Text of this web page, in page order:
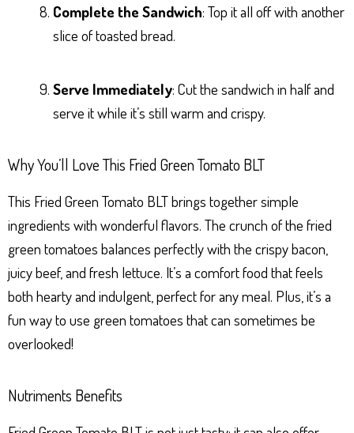
Complete the Sandwich: Top it all off with another
slice of toasted bread.
Serve Immediately: Cut the sandwich in half and
serve it while it’s still warm and crispy.
Why You’ll Love This Fried Green Tomato BLT
This Fried Green Tomato BLT brings together simple
ingredients with wonderful flavors. The crunch of the fried
green tomatoes balances perfectly with the crispy bacon,
juicy beef, and fresh lettuce. It’s a comfort food that feels
both hearty and indulgent, perfect for any meal. Plus, it’s a
fun way to use green tomatoes that can sometimes be
overlooked!
Nutriments Benefits